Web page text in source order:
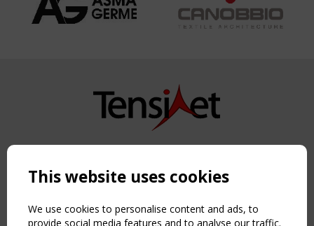
Copyright TensiNet 2015-2026. All rights reserved.
NAVIGATION
Home
About
This website uses cookies
We use cookies to personalise content and ads, to
provide social media features and to analyse our traffic.